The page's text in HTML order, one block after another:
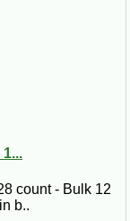
count - Bulk 12
b..